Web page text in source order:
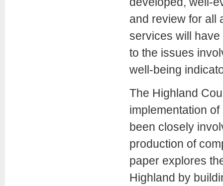
and review for all
services will
to the issues
well-being
The Highland
implementation
been closely
production of
paper explores
Highland by